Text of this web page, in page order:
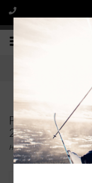
Products tagged
2020/2021
Home/Tags/CAPITA SB